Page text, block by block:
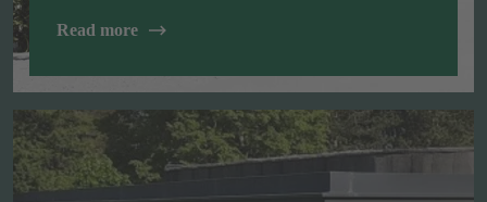
Read more